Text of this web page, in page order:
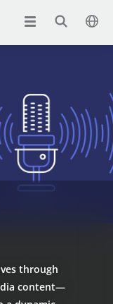
through
content—